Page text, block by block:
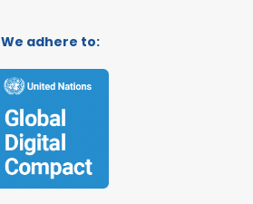
We adhere to: